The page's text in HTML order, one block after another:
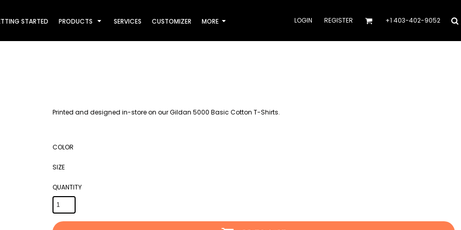
STARTED PRODUCTS SERVICES CUSTOMIZER MORE LOGIN REGISTER +1 403-402-9052
Printed and designed in-store on our Gildan 5000 Basic Cotton T-Shirts.
COLOR
SIZE
QUANTITY